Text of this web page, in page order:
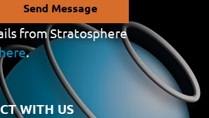
Send Message
from Stratosphere
here.
WITH US